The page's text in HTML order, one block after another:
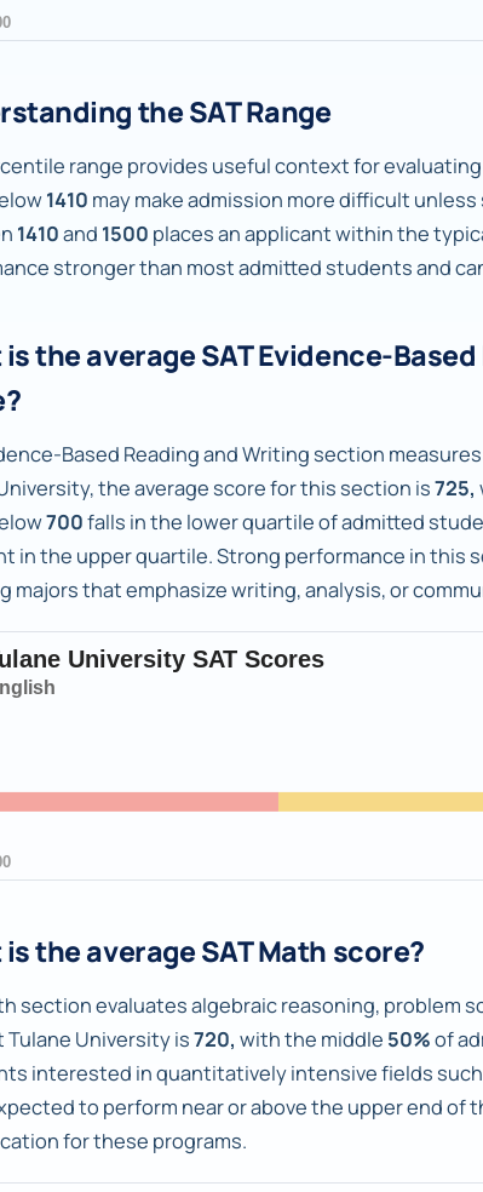
the SAT Range
range provides useful context for
1410 may make admission more difficult
1410and 1500 places an applicant within the
stronger than most admitted students and
the average SAT Evidence-
Based Reading and Writing section
the average score for this section is725,
700falls in the lower quartile of admitted
in the upper quartile. Strong performance in this
majors that emphasize writing, analysis, or
the average SAT Math score?
section evaluates algebraic reasoning, problem
Tulane University is720, with the middle 50%of
interested in quantitatively intensive fields
to perform near or above the upper end of
for these programs.